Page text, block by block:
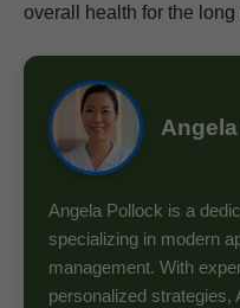
overall health for the long
Angela Pollock is a
specializing in modern
management. With
personalized strategies,